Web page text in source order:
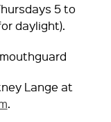
5 to
daylight).
Lange at
.